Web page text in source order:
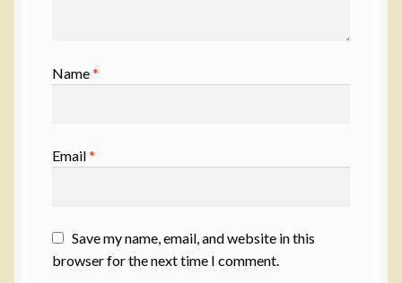
Name*
Email*
Save my name, email, and website in this
browser for the next time I comment.